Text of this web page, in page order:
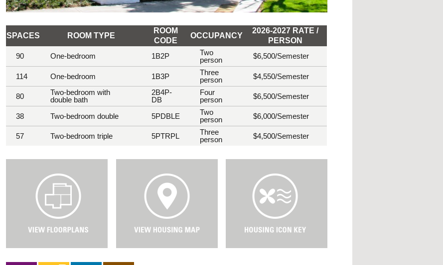
information
SPACES ROOM TYPE
ROOM
CODE
OCCUPANCY
2026-2027 RATE /
PERSON
90
One-bedroom 1B2P
Two
person
$6,500/Semester
114 One-bedroom 1B3P
Three
person
$4,550/Semester
80
Two-bedroom with
double bath
2B4P-
DB
Four
person
$6,500/Semester
38 Two-bedroom double 5PDBLE
Two
person
$6,000/Semester
57 Two-bedroom triple 5PTRPL
Three
person
$4,500/Semester
o
o
s
n
I